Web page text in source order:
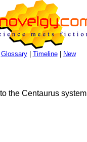
Glossary| Timeline| New
the Centaurus